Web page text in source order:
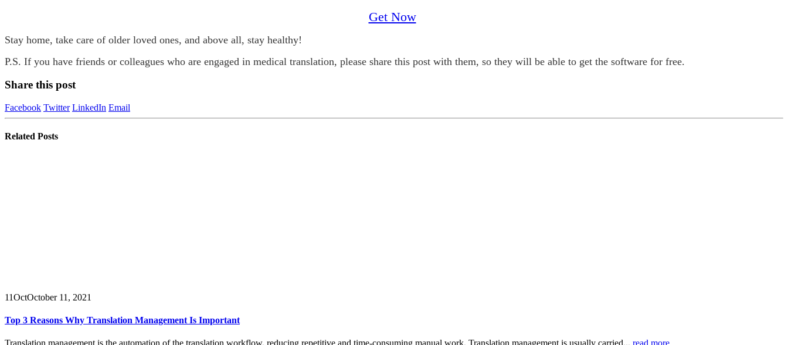
Get Now
Stay home, take care of older loved ones, and above all, stay healthy!
P.S. If you have friends or colleagues who are engaged in medical translation, please share this post with them, so they will be able to get the software for free.
Share this post
Facebook Twitter LinkedIn Email
Related Posts
11OctOctober 11, 2021
Top 3 Reasons Why Translation Management Is Important
Translation management is the automation of the translation workflow, reducing repetitive and time-consuming manual work. Translation management is usually carried... read more